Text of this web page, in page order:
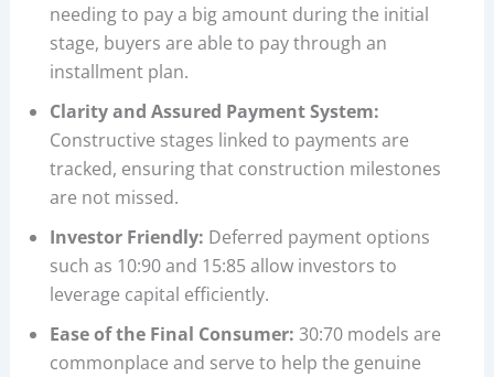
needing to pay a big amount during the initial
stage, buyers are able to pay through an
installment plan.
Clarity and Assured Payment System:
Constructive stages linked to payments are
tracked, ensuring that construction milestones
are not missed.
Investor Friendly: Deferred payment options
such as 10:90 and 15:85 allow investors to
leverage capital efficiently.
Ease of the Final Consumer: 30:70 models are
commonplace and serve to help the genuine